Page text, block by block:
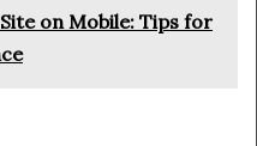
on Mobile: Tips for